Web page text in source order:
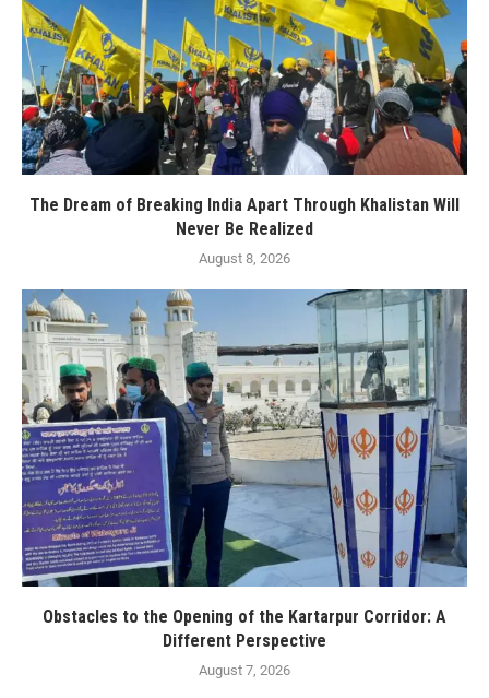
The Dream of Breaking India Apart Through Khalistan Will
Never Be Realized
August 8, 2026
Obstacles to the Opening of the Kartarpur Corridor: A
Different Perspective
August 7, 2026